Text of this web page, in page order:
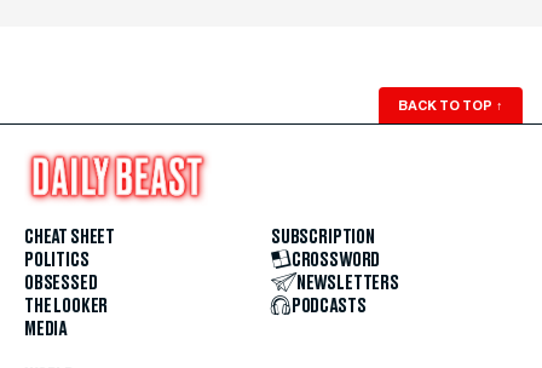
BACK TO TOP ↑
CHEAT SHEET
POLITICS
OBSESSED
THE LOOKER
MEDIA
SUBSCRIPTION
CROSSWORD
NEWSLETTERS
PODCASTS